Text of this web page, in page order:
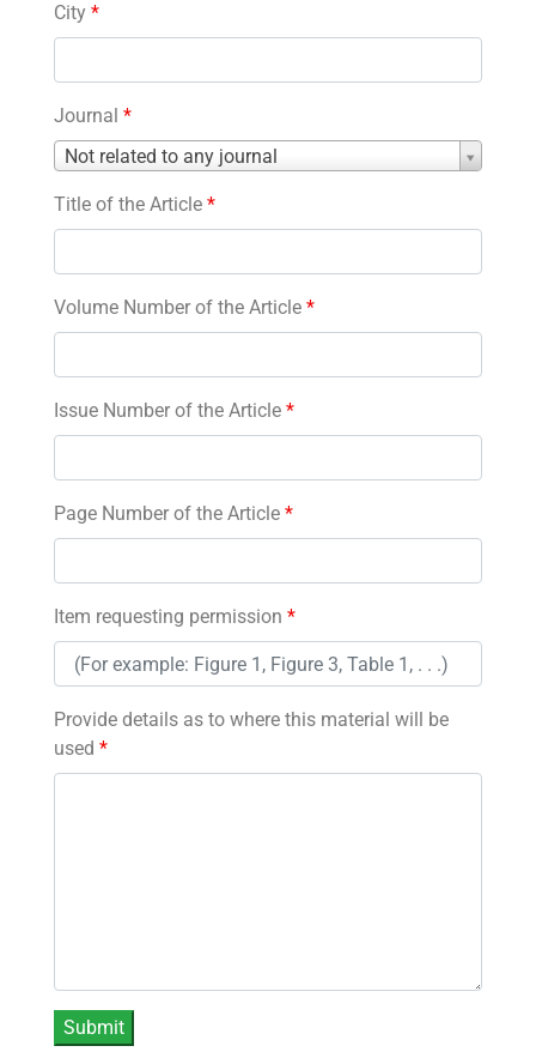
City *
Journal *
Not related to any journal
Journal
Title of the Article *
Volume Number of the Article *
Issue Number of the Article *
Page Number of the Article *
Item requesting permission *
Provide details as to where this material will be
used *